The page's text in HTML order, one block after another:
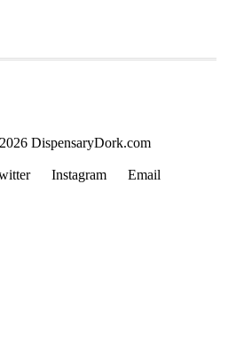
DispensaryDork.com
Instagram Email